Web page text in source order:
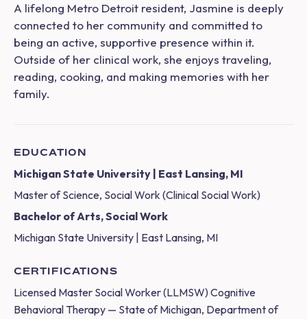
A lifelong Metro Detroit resident, Jasmine is deeply
connected to her community and committed to
being an active, supportive presence within it.
Outside of her clinical work, she enjoys traveling,
reading, cooking, and making memories with her
family.
EDUCATION
Michigan State University | East Lansing, MI
Master of Science, Social Work (Clinical Social Work)
Bachelor of Arts, Social Work
Michigan State University | East Lansing, MI
CERTIFICATIONS
Licensed Master Social Worker (LLMSW) Cognitive
Behavioral Therapy — State of Michigan, Department of